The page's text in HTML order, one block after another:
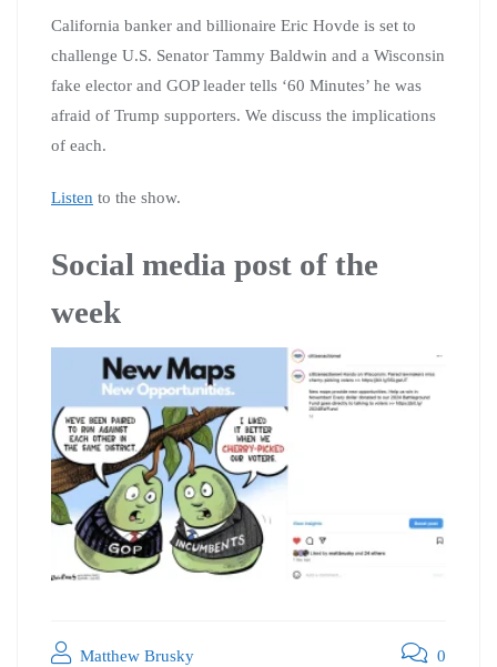
California banker and billionaire Eric Hovde is set to
challenge U.S. Senator Tammy Baldwin and a Wisconsin
fake elector and GOP leader tells ‘60 Minutes’ he was
afraid of Trump supporters. We discuss the implications
of each.
Listen to the show.
Social media post of the
week
Matthew Brusky 0